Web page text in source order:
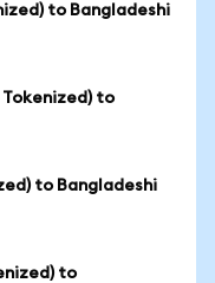
to Bangladeshi
Tokenized) to
to Bangladeshi
to